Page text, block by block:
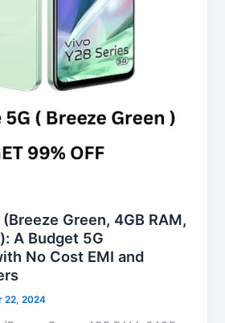
Green, 4GB RAM,
A Budget 5G
No Cost EMI and
22, 2024